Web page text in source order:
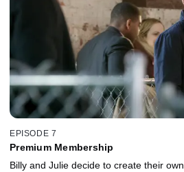
EPISODE 7
Premium Membership
Billy and Julie decide to create their